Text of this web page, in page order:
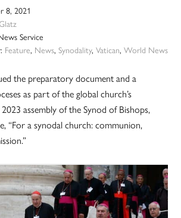
8, 2021
Service
Feature, News, Synodality, Vatican, World News
the preparatory document and a
as part of the global church’s
assembly of the Synod of Bishops,
“For a synodal church: communion,